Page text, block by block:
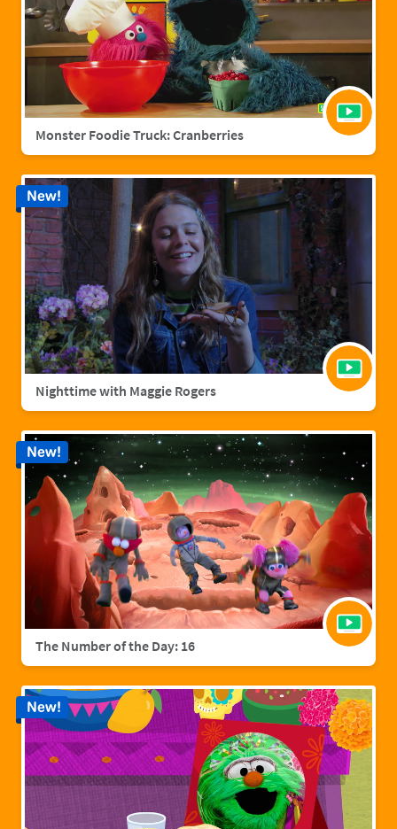
Monster Foodie Truck: Cranberries
Nighttime with Maggie Rogers
New!
The Number of the Day: 16
New!
New!